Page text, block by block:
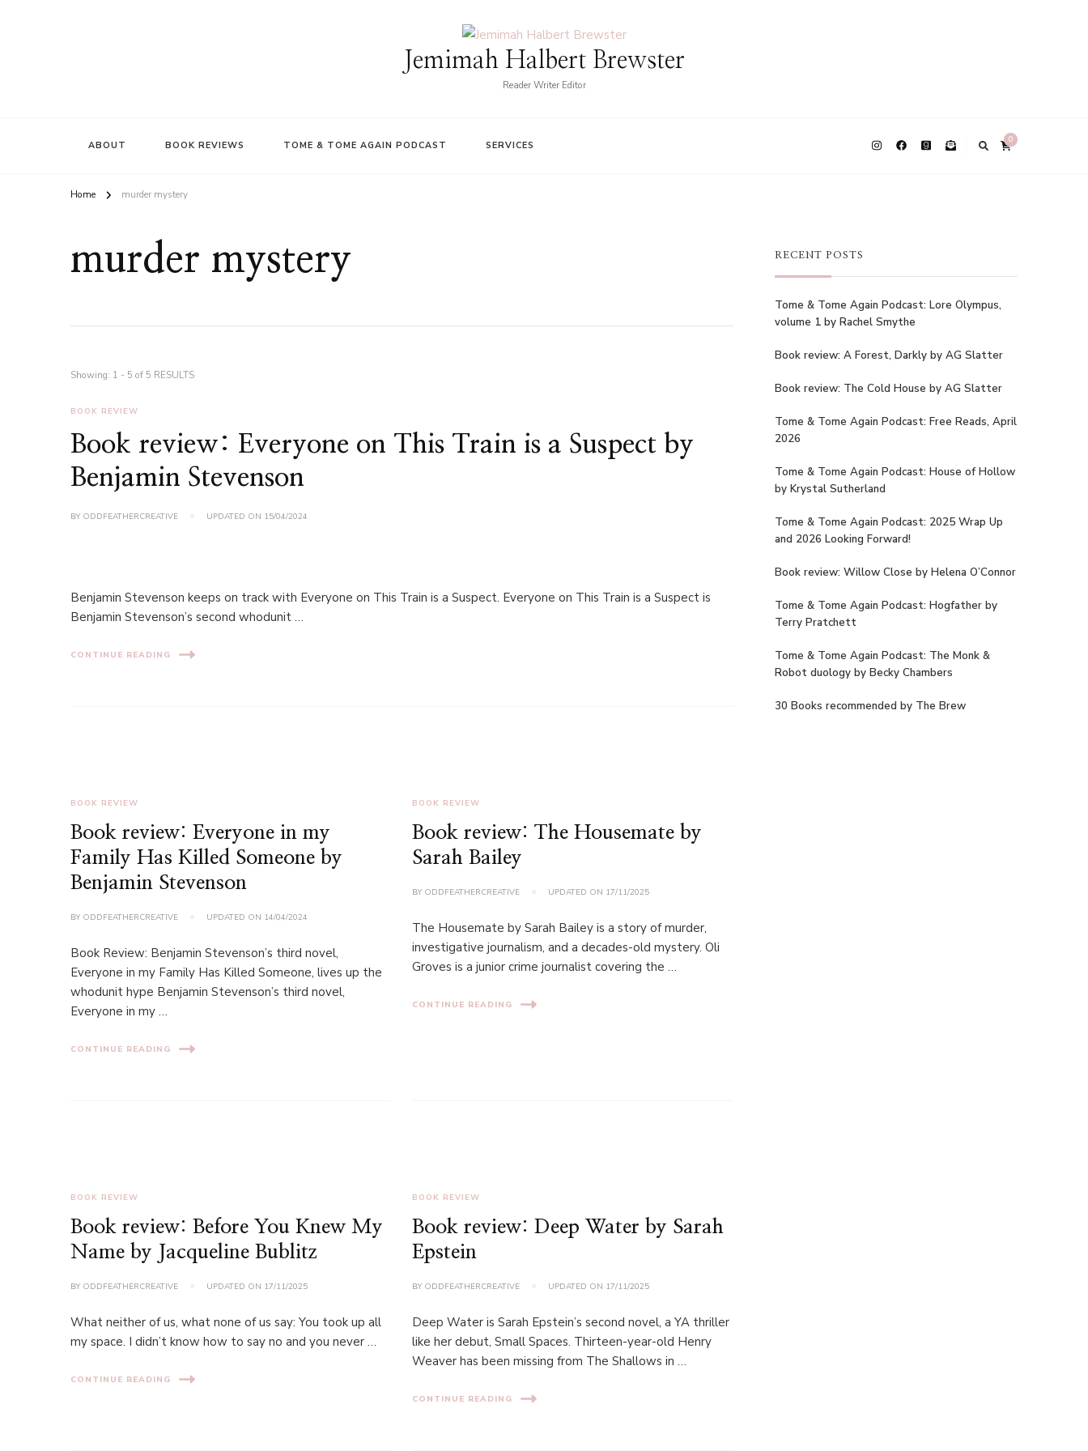
Jemimah Halbert Brewster
Reader Writer Editor
ABOUT BOOK REVIEWS TOME & TOME AGAIN PODCAST SERVICES 0
Home murder mystery
murder mystery
Showing: 1 - 5 of 5 RESULTS
BOOK REVIEW
Book review: Everyone on This Train is a Suspect by
Benjamin Stevenson
BY ODDFEATHERCREATIVE UPDATED ON 15/04/2024
Benjamin Stevenson keeps on track with Everyone on This Train is a Suspect. Everyone on This Train is a Suspect is
Benjamin Stevenson’s second whodunit …
CONTINUE READING
BOOK REVIEW
Book review: Everyone in my
Family Has Killed Someone by
Benjamin Stevenson
BY ODDFEATHERCREATIVE UPDATED ON 14/04/2024
Book Review: Benjamin Stevenson’s third novel,
Everyone in my Family Has Killed Someone, lives up the
whodunit hype Benjamin Stevenson’s third novel,
Everyone in my …
CONTINUE READING
BOOK REVIEW
Book review: The Housemate by
Sarah Bailey
BY ODDFEATHERCREATIVE UPDATED ON 17/11/2025
The Housemate by Sarah Bailey is a story of murder,
investigative journalism, and a decades-old mystery. Oli
Groves is a junior crime journalist covering the …
CONTINUE READING
BOOK REVIEW
Book review: Before You Knew My
Name by Jacqueline Bublitz
BY ODDFEATHERCREATIVE UPDATED ON 17/11/2025
What neither of us, what none of us say: You took up all
my space. I didn’t know how to say no and you never …
CONTINUE READING
BOOK REVIEW
Book review: Deep Water by Sarah
Epstein
BY ODDFEATHERCREATIVE UPDATED ON 17/11/2025
Deep Water is Sarah Epstein’s second novel, a YA thriller
like her debut, Small Spaces. Thirteen-year-old Henry
Weaver has been missing from The Shallows in …
CONTINUE READING
RECENT POSTS
Tome & Tome Again Podcast: Lore Olympus,
volume 1 by Rachel Smythe
Book review: A Forest, Darkly by AG Slatter
Book review: The Cold House by AG Slatter
Tome & Tome Again Podcast: Free Reads, April
2026
Tome & Tome Again Podcast: House of Hollow
by Krystal Sutherland
Tome & Tome Again Podcast: 2025 Wrap Up
and 2026 Looking Forward!
Book review: Willow Close by Helena O’Connor
Tome & Tome Again Podcast: Hogfather by
Terry Pratchett
Tome & Tome Again Podcast: The Monk &
Robot duology by Becky Chambers
30 Books recommended by The Brew